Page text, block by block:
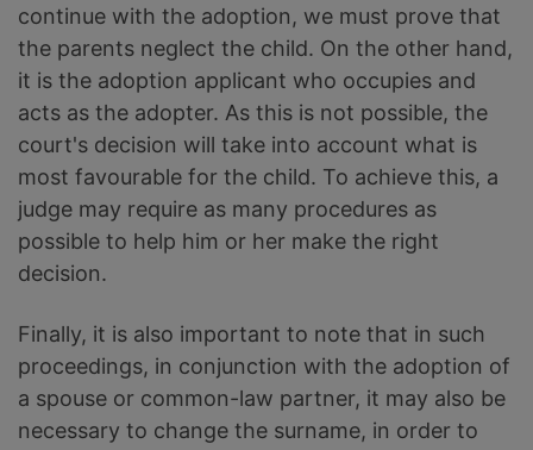
continue with the adoption, we must prove that
the parents neglect the child. On the other hand,
it is the adoption applicant who occupies and
acts as the adopter. As this is not possible, the
court's decision will take into account what is
most favourable for the child. To achieve this, a
judge may require as many procedures as
possible to help him or her make the right
decision.
Finally, it is also important to note that in such
proceedings, in conjunction with the adoption of
a spouse or common-law partner, it may also be
necessary to change the surname, in order to